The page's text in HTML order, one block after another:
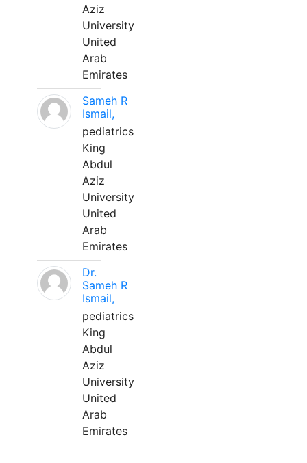
Aziz
University
United
Arab
Emirates
Sameh R
Ismail,
pediatrics
King
Abdul
Aziz
University
United
Arab
Emirates
Dr.
Sameh R
Ismail,
pediatrics
King
Abdul
Aziz
University
United
Arab
Emirates